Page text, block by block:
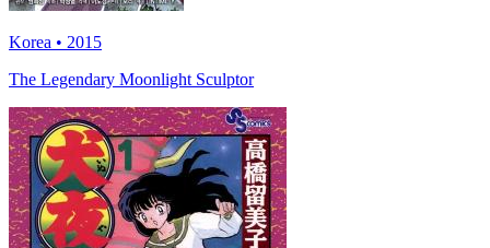
Korea • 2015
The Legendary Moonlight Sculptor